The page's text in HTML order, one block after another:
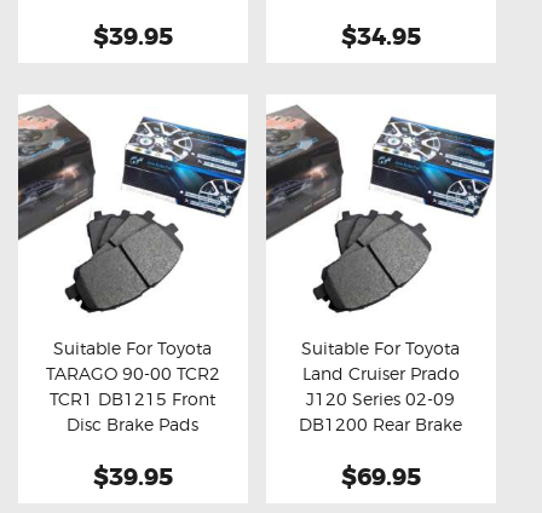
$39.95 $34.95
Buy now Details
Suitable For Toyota
TARAGO 90-00 TCR2
TCR1 DB1215 Front
Disc Brake Pads
$39.95
Buy now Details
Suitable For Toyota
Land Cruiser Prado
J120 Series 02-09
DB1200 Rear Brake
$69.95